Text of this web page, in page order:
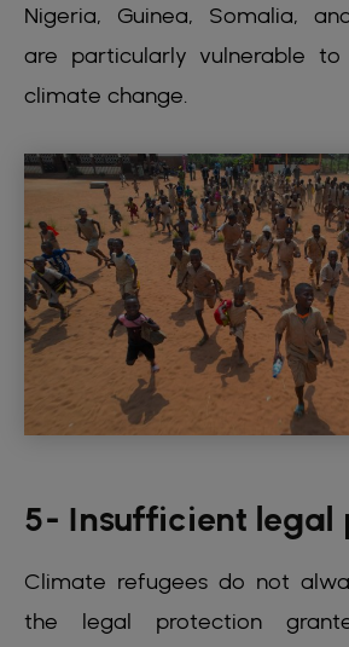
Nigeria, Guinea, Somalia,
are particularly vulnerable
climate change.
5- Insufficient legal
Climate refugees do not
the legal protection